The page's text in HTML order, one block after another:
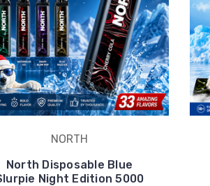
NORTH
North Disposable Blue
Night Edition 5000
Puffs
$12.99